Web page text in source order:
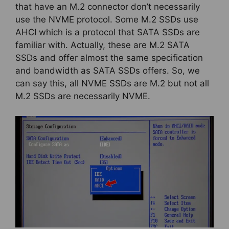
that have an M.2 connector don’t necessarily
use the NVME protocol. Some M.2 SSDs use
AHCI which is a protocol that SATA SSDs are
familiar with. Actually, these are M.2 SATA
SSDs and offer almost the same specification
and bandwidth as SATA SSDs offers. So, we
can say this, all NVME SSDs are M.2 but not all
M.2 SSDs are necessarily NVME.